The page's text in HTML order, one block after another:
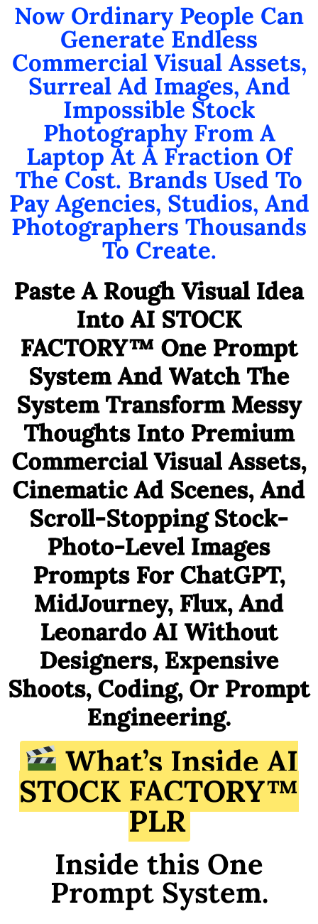
Now Ordinary People Can
Generate Endless
Commercial Visual Assets,
Surreal Ad Images, And
Impossible Stock
Photography From A
Laptop At A Fraction Of
The Cost. Brands Used To
Pay Agencies, Studios, And
Photographers Thousands
To Create.
Paste A Rough Visual Idea
Into AI STOCK
FACTORY™ One Prompt
System And Watch The
System Transform Messy
Thoughts Into Premium
Commercial Visual Assets,
Cinematic Ad Scenes, And
Scroll-Stopping Stock-
Photo-Level Images
Prompts For ChatGPT,
MidJourney, Flux, And
Leonardo AI Without
Designers, Expensive
Shoots, Coding, Or Prompt
Engineering.
What’s Inside AI
STOCK FACTORY™
PLR
Inside this One
Prompt System.